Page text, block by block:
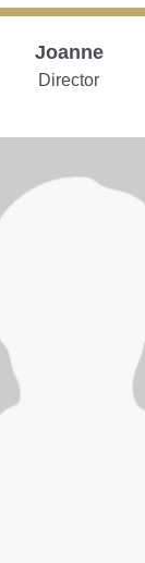
Joanne
Director